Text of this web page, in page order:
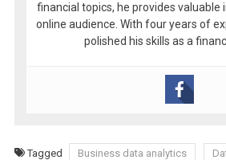
financial topics, he provides valuable
online audience. With four years of
polished his skills as a
Tagged Business data analytics